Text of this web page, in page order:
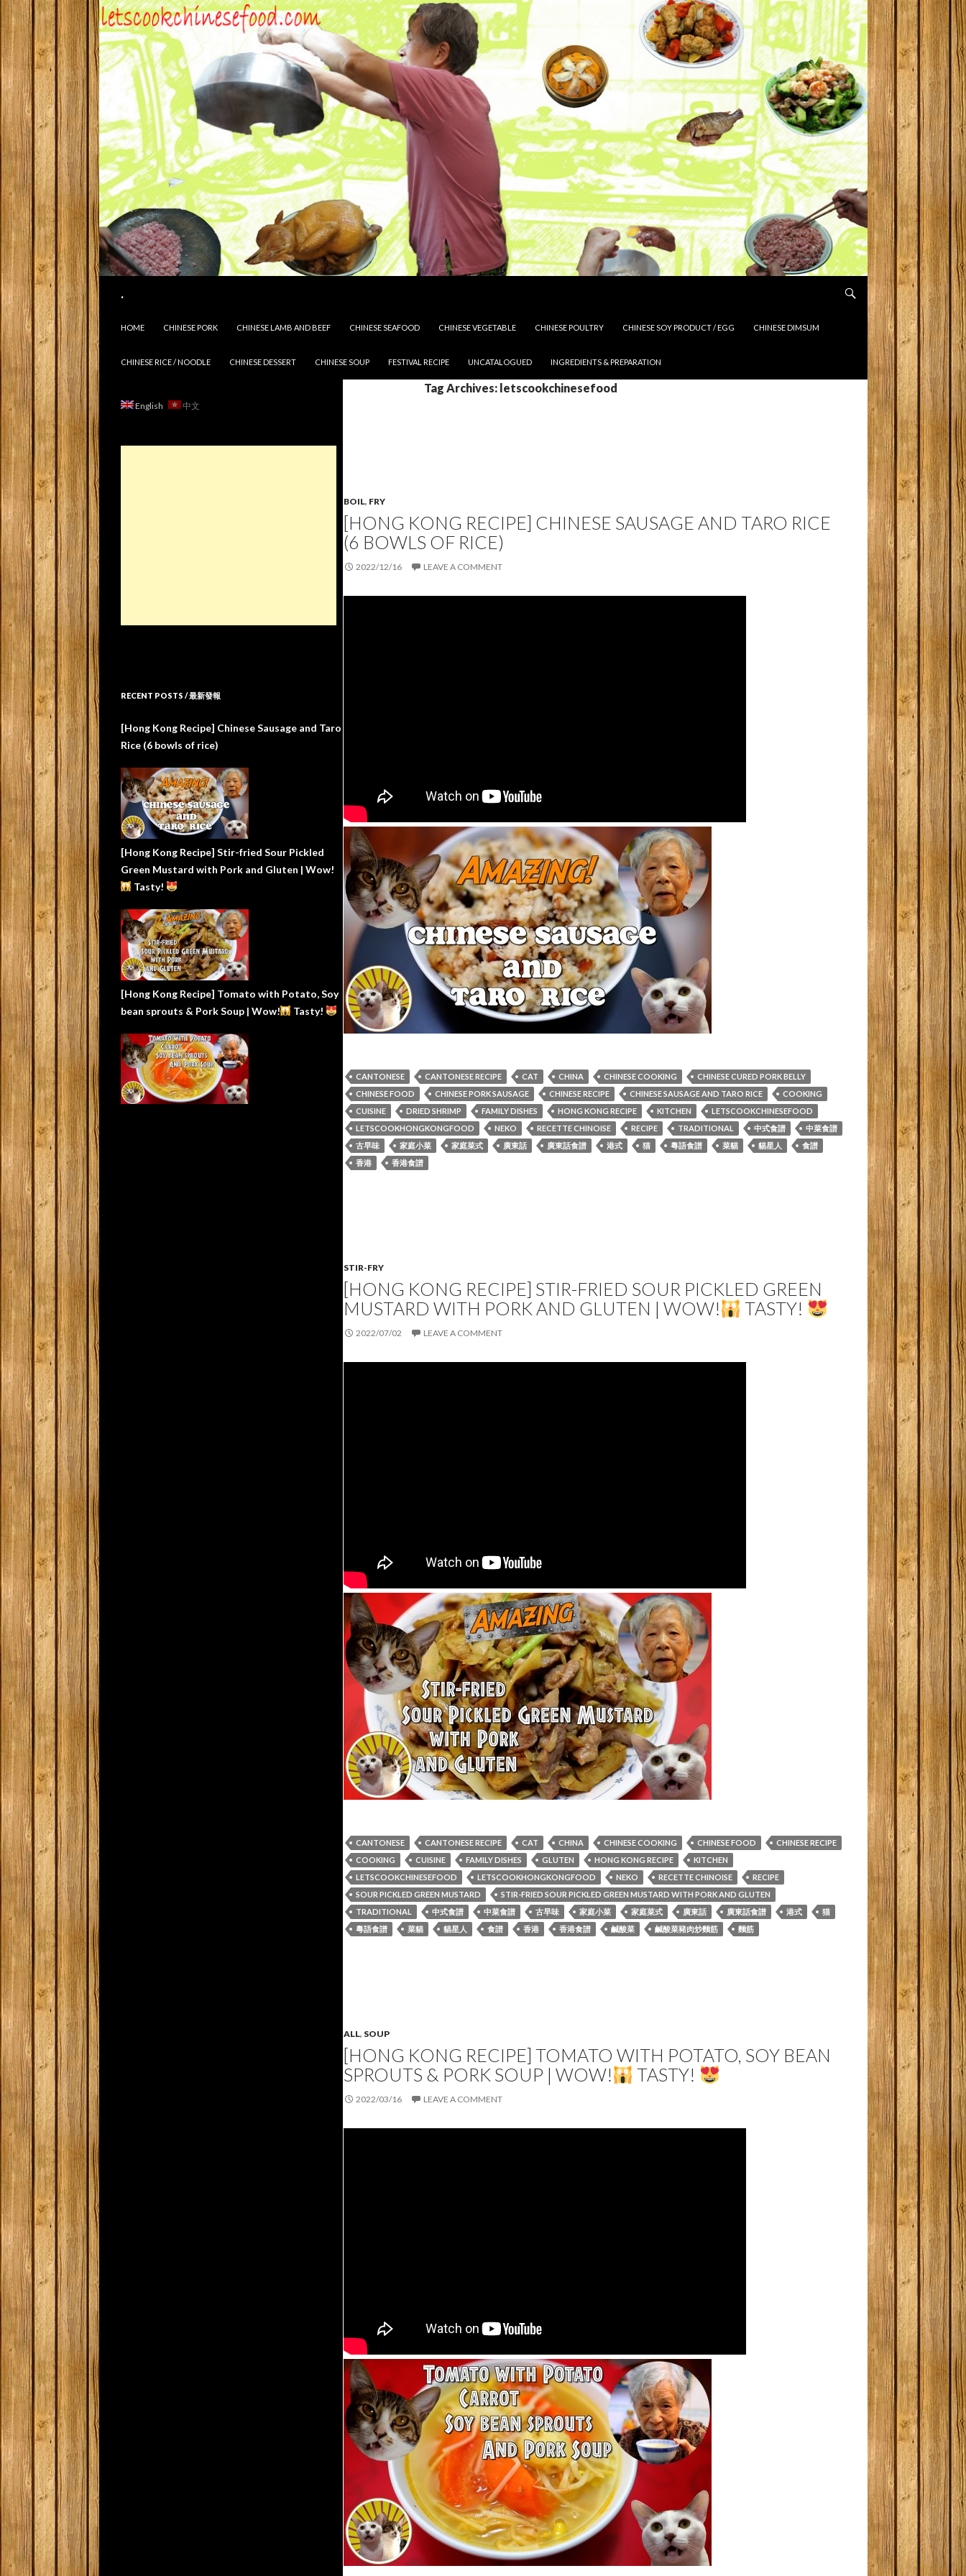
.
HOME
CHINESE PORK CHINESE LAMB AND BEEF CHINESE SEAFOOD CHINESE VEGETABLE CHINESE POULTRY CHINESE SOY PRODUCT / EGG CHINESE DIMSUM
CHINESE RICE / NOODLE CHINESE DESSERT CHINESE SOUP FESTIVAL RECIPE UNCATALOGUED INGREDIENTS & PREPARATION
Tag Archives: letscookchinesefood
BOIL, FRY
[HONG KONG RECIPE] CHINESE SAUSAGE AND TARO RICE
(6 BOWLS OF RICE)
2022/12/16 LEAVE A COMMENT
CANTONESE CANTONESE RECIPE CAT CHINA CHINESE COOKING
CHINESE CURED PORK BELLY
CHINESE FOOD
CHINESE PORK SAUSAGE CHINESE RECIPE CHINESE SAUSAGE AND TARO RICE
COOKING
CUISINE
DRIED SHRIMP FAMILY DISHES HONG KONG RECIPE KITCHEN
LETSCOOKCHINESEFOOD
LETSCOOKHONGKONGFOOD
NEKO RECETTE CHINOISE RECIPE TRADITIONAL 中式食譜
中菜食譜
古早味
家庭小菜 家庭菜式 廣東話 廣東話食譜 港式 猫 粵語食譜 菜貓 貓星人
食譜
香港
香港食譜
STIR-FRY
[HONG KONG RECIPE] STIR-FRIED SOUR PICKLED GREEN
MUSTARD WITH PORK AND GLUTEN | WOW!
TASTY!
2022/07/02 LEAVE A COMMENT
CANTONESE CANTONESE RECIPE CAT CHINA CHINESE COOKING CHINESE FOOD
CHINESE RECIPE
COOKING
CUISINE FAMILY DISHES GLUTEN HONG KONG RECIPE
KITCHEN
LETSCOOKCHINESEFOOD
LETSCOOKHONGKONGFOOD NEKO RECETTE CHINOISE
RECIPE
SOUR PICKLED GREEN MUSTARD
STIR-FRIED SOUR PICKLED GREEN MUSTARD WITH PORK AND GLUTEN
TRADITIONAL
中式食譜 中菜食譜 古早味 家庭小菜 家庭菜式 廣東話 廣東話食譜 港式
猫
粵語食譜
菜貓 貓星人 食譜 香港 香港食譜 鹹酸菜 鹹酸菜豬肉炒麵筋 麵筋
ALL, SOUP
[HONG KONG RECIPE] TOMATO WITH POTATO, SOY BEAN
SPROUTS & PORK SOUP | WOW!
TASTY!
2022/03/16 LEAVE A COMMENT
English 中文
RECENT POSTS / 最新發報
[Hong Kong Recipe] Chinese Sausage and Taro
Rice (6 bowls of rice)
[Hong Kong Recipe] Stir-fried Sour Pickled
Green Mustard with Pork and Gluten | Wow!
Tasty!
[Hong Kong Recipe] Tomato with Potato, Soy
bean sprouts & Pork Soup | Wow!
Tasty!